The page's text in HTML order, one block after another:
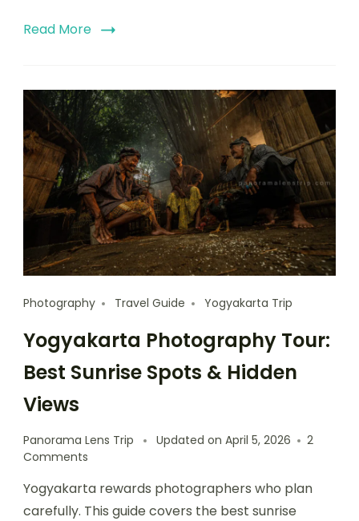
Read More
Photography Travel Guide Yogyakarta Trip
Yogyakarta Photography Tour:
Best Sunrise Spots & Hidden
Views
Panorama Lens Trip Updated on April 5, 2026
2
Comments
Yogyakarta rewards photographers who plan
carefully. This guide covers the best sunrise